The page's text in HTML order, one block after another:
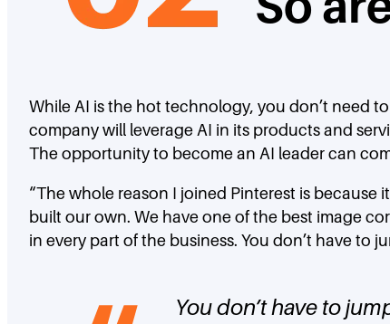
While AI is the hot technology, you don’t need
company will leverage AI in its products and
The opportunity to become an AI leader can
“The whole reason I joined Pinterest is because
built our own. We have one of the best image
in every part of the business. You don’t have to
You don’t have to